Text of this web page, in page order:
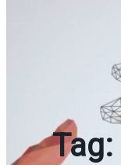
Tag: